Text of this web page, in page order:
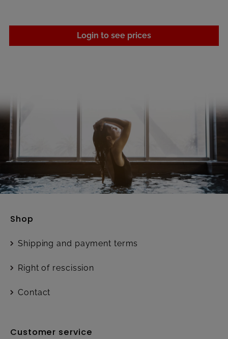
Login to see prices
Shop
Shipping and payment terms
Right of rescission
Contact
Customer service